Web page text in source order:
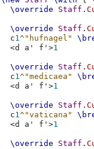
\override
Staff .
\override Staff .
c1^"hufnagel"
<d a' f'>1
\override Staff .
c1^"medicaea"
<d a' f'>1
\override Staff .
c1^"vaticana"
<d a' f'>1
\override Staff .